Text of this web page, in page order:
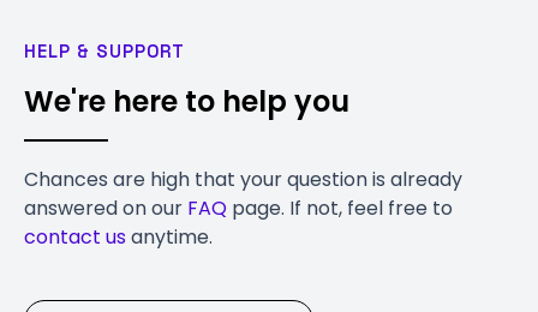
HELP & SUPPORT
We're here to help you
Chances are high that your question is already
answered on our FAQ page. If not, feel free to
contact usanytime.